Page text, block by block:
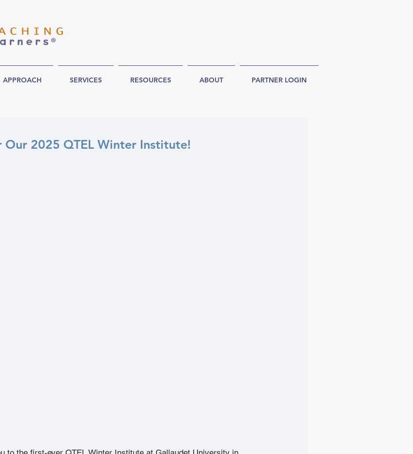
APPROACH SERVICES RESOURCES ABOUT PARTNER LOGIN
Our 2025 QTEL Winter Institute!